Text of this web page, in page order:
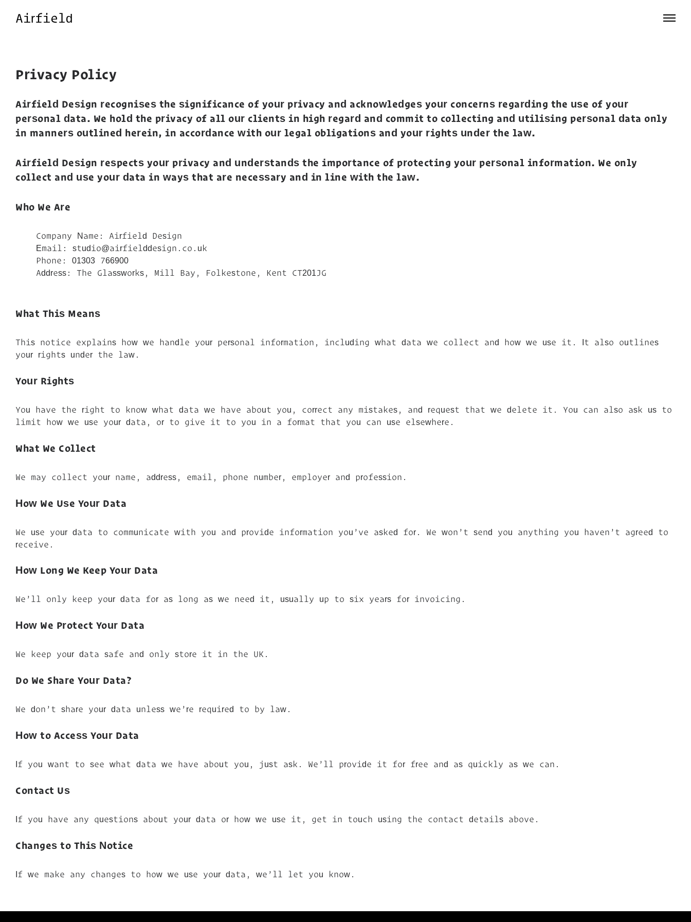
Airfield
Privacy Policy
Airfield Design recognises the significance of your privacy and acknowledges your concerns regarding the use of your
personal data. We hold the privacy of all our clients in high regard and commit to collecting and utilising personal data only
in manners outlined herein, in accordance with our legal obligations and your rights under the law.
Airfield Design respects your privacy and understands the importance of protecting your personal information. We only
collect and use your data in ways that are necessary and in line with the law.
Who We Are
Company Name: Airfield Design
Email: studio@airfielddesign.co.uk
Phone: 01303 766900
Address: The Glassworks, Mill Bay, Folkestone, Kent CT201JG
What This Means
This notice explains how we handle your personal information, including what data we collect and how we use it. It also outlines
your rights under the law.
Your Rights
You have the right to know what data we have about you, correct any mistakes, and request that we delete it. You can also ask us to
limit how we use your data, or to give it to you in a format that you can use elsewhere.
What We Collect
We may collect your name, address, email, phone number, employer and profession.
How We Use Your Data
We use your data to communicate with you and provide information you’ve asked for. We won’t send you anything you haven’t agreed to
receive.
How Long We Keep Your Data
We’ll only keep your data for as long as we need it, usually up to six years for invoicing.
How We Protect Your Data
We keep your data safe and only store it in the UK.
Do We Share Your Data?
We don’t share your data unless we’re required to by law.
How to Access Your Data
If you want to see what data we have about you, just ask. We’ll provide it for free and as quickly as we can.
Contact Us
If you have any questions about your data or how we use it, get in touch using the contact details above.
Changes to This Notice
If we make any changes to how we use your data, we’ll let you know.